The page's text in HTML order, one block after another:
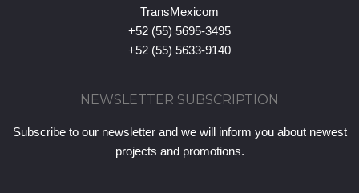
TransMexicom
+52 (55) 5695-3495
+52 (55) 5633-9140
NEWSLETTER SUBSCRIPTION
Subscribe to our newsletter and we will inform you about newest
projects and promotions.